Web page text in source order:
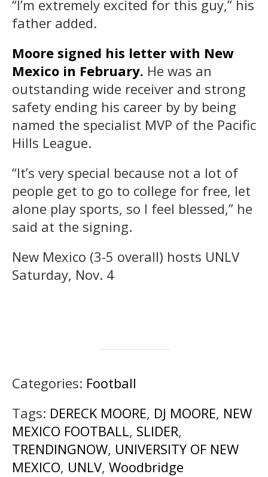
“I’m extremely excited for this guy,” his
father added.
Moore signed his letter with New
Mexico in February. He was an
outstanding wide receiver and strong
safety ending his career by by being
named the specialist MVP of the Pacific
Hills League.
“It’s very special because not a lot of
people get to go to college for free, let
alone play sports, so I feel blessed,” he
said at the signing.
New Mexico (3-5 overall) hosts UNLV
Saturday, Nov. 4
Categories: Football
Tags: DERECK MOORE, DJ MOORE, NEW
MEXICO FOOTBALL, SLIDER,
TRENDINGNOW, UNIVERSITY OF NEW
MEXICO, UNLV, Woodbridge